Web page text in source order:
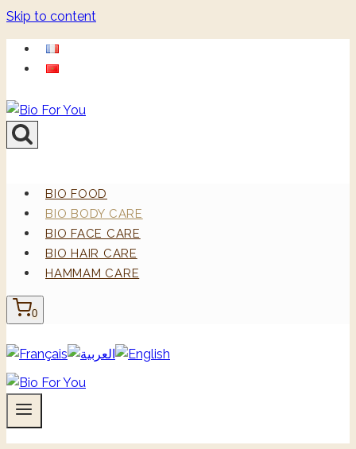
Skip to content
BIO FOOD
BIO BODY CARE
BIO FACE CARE
BIO HAIR CARE
HAMMAM CARE
0